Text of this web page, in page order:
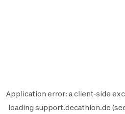
Application error: aclient-side
loading support.decathlon.de